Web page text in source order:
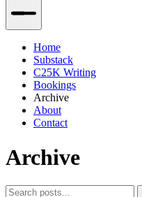
Home
Substack
C25K Writing
Bookings
Archive
About
Contact
Archive